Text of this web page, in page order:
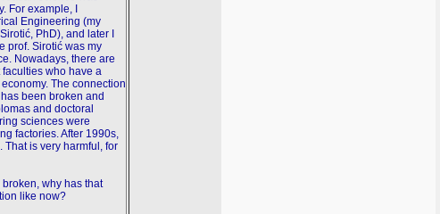
For example, I
Engineering (my
PhD), and later I
prof. Sirotić was my
Nowadays, there are
who have a
The connection
been broken and
and doctoral
sciences were
factories. After 1990s,
That is very harmful, for
why has that
like now?